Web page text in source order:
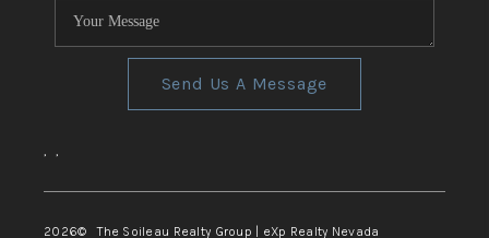
Send Us A Message
, ,
2026© The Soileau Realty Group | eXp Realty Nevada